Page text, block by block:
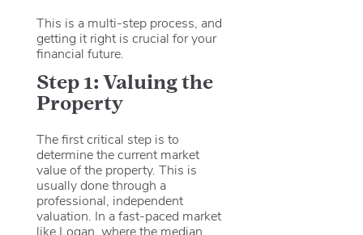
This is a multi-step process, and
getting it right is crucial for your
financial future.
Step 1: Valuing the
Property
The first critical step is to
determine the current market
value of the property. This is
usually done through a
professional, independent
valuation. In a fast-paced market
like Logan, where the median